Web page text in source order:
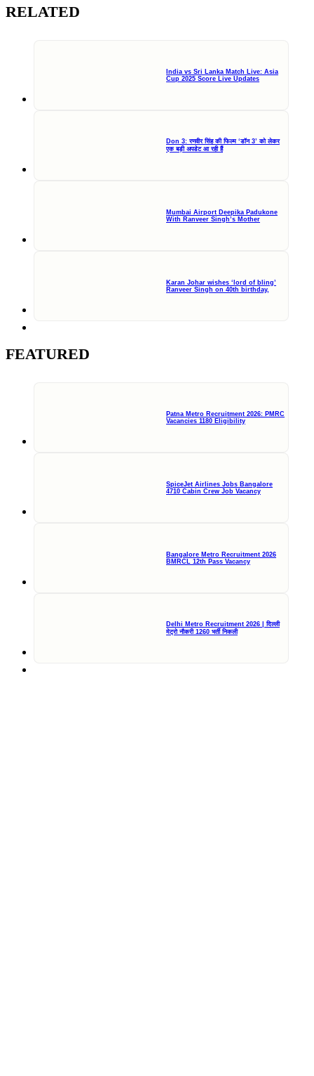
RELATED
India vs Sri Lanka Match Live: Asia
Cup 2025 Score Live Updates
Don 3: रणवीर सिंह की फिल्म ‘डॉन 3’ को लेकर
एक बड़ी अपडेट आ रही हैं
Mumbai Airport Deepika Padukone
With Ranveer Singh’s Mother
Karan Johar wishes ‘lord of bling’
Ranveer Singh on 40th birthday,
FEATURED
Patna Metro Recruitment 2026: PMRC
Vacancies 1180 Eligibility
SpiceJet Airlines Jobs Bangalore
4710 Cabin Crew Job Vacancy
Bangalore Metro Recruitment 2026
BMRCL 12th Pass Vacancy
Delhi Metro Recruitment 2026 | दिल्ली
मेट्रो नौकरी 1260 भर्ती निकली